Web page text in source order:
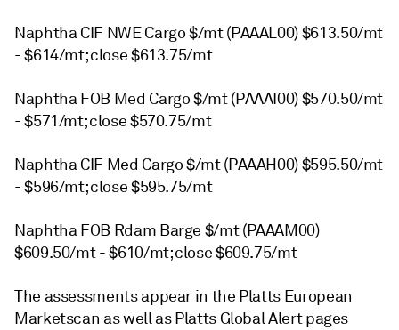
Naphtha CIF NWE Cargo $/mt (PAAAL00) $613.50/mt
- $614/mt; close $613.75/mt
Naphtha FOB Med Cargo $/mt (PAAAI00) $570.50/mt
- $571/mt; close $570.75/mt
Naphtha CIF Med Cargo $/mt (PAAAH00) $595.50/mt
- $596/mt; close $595.75/mt
Naphtha FOB Rdam Barge $/mt (PAAAM00)
$609.50/mt - $610/mt; close $609.75/mt
The assessments appear in the Platts European
Marketscan as well as Platts Global Alert pages